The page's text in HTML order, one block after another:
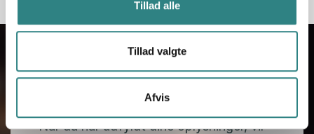
Tillad alle
Tillad valgte
Afvis
Når du har udfyldt dine oplysninger, vil